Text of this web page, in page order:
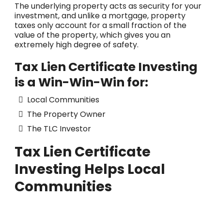
The underlying property acts as security for your
investment, and unlike a mortgage, property
taxes only account for a small fraction of the
value of the property, which gives you an
extremely high degree of safety.
Tax Lien Certificate Investing
is a Win-Win-Win for:
Local Communities
The Property Owner
The TLC Investor
Tax Lien Certificate
Investing Helps Local
Communities